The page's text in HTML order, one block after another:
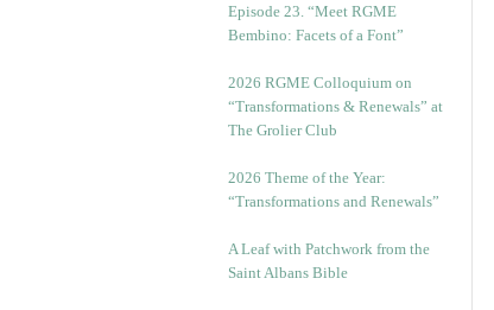
Episode 23. “Meet RGME
Bembino: Facets of a Font”
2026 RGME Colloquium on
“Transformations & Renewals” at
The Grolier Club
2026 Theme of the Year:
“Transformations and Renewals”
A Leaf with Patchwork from the
Saint Albans Bible